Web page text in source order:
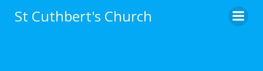
to
St Cuthbert's Church